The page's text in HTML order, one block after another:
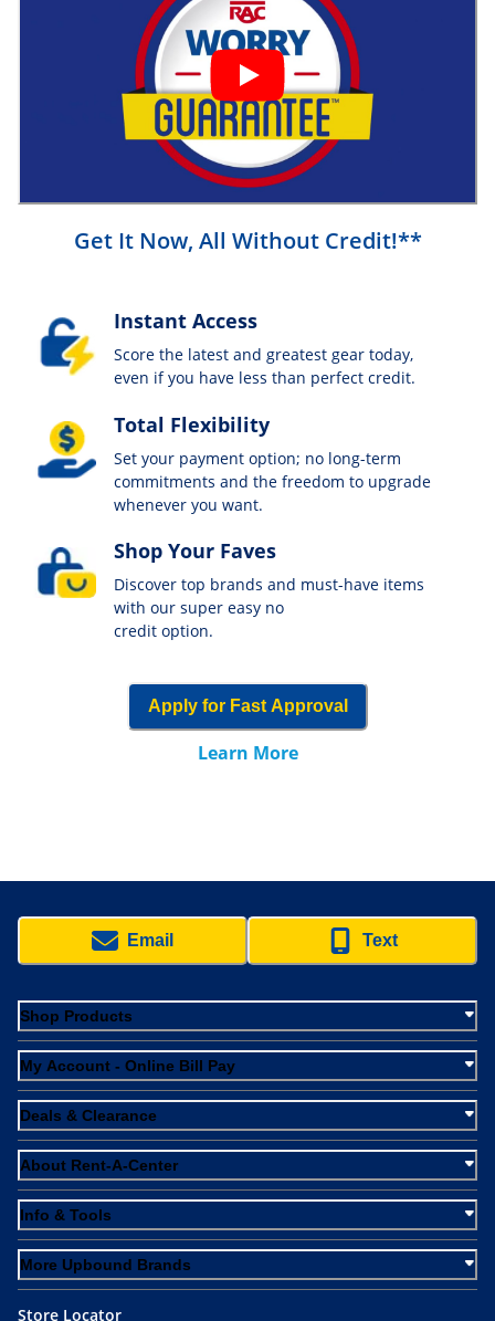
Get It Now, All Without Credit!**
Instant Access
Score the latest and greatest gear today,
even if you have less than perfect credit.
Total Flexibility
Set your payment option; no long-term
commitments and the freedom to upgrade
whenever you want.
Shop Your Faves
Discover top brands and must-have items
with our super easy no
credit option.
Apply for Fast Approval
Learn More
Email Text
Shop Products
My Account - Online Bill Pay
Deals & Clearance
About Rent-A-Center
Info & Tools
More Upbound Brands
Store Locator